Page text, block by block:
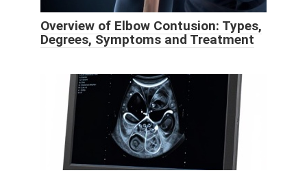
Overview of Elbow Contusion: Types,
Degrees, Symptoms and Treatment